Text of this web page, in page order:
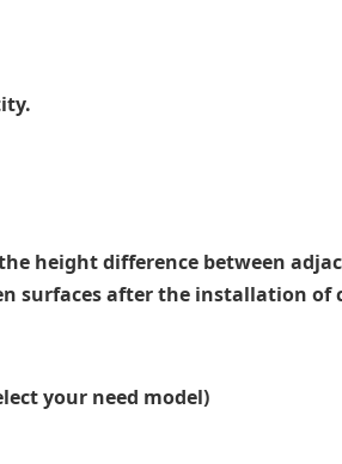
height difference between
surfaces after the installation of
your need model)